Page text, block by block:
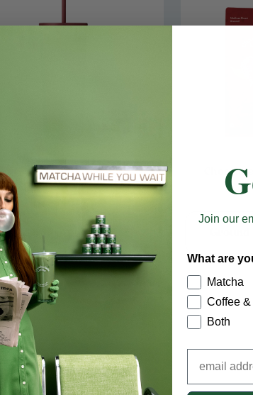
Burgundy Travel Cold Cup
$40
Add to cart
Join our
What are
Matcha
Coffee
Both